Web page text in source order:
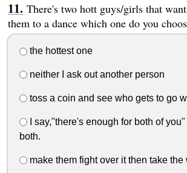
There's two hott guys/girls that
them to a dance which one do you
the hottest one
neither I ask out another person
toss a coin and see who gets to go
I say,"there's enough for both of
both.
make them fight over it then take the